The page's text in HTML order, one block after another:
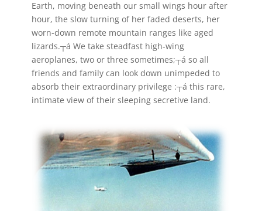
Earth, moving beneath our small wings hour after
hour, the slow turning of her faded deserts, her
worn-down remote mountain ranges like aged
lizards.┬á We take steadfast high-wing
aeroplanes, two or three sometimes;┬á so all
friends and family can look down unimpeded to
absorb their extraordinary privilege :┬á this rare,
intimate view of their sleeping secretive land.